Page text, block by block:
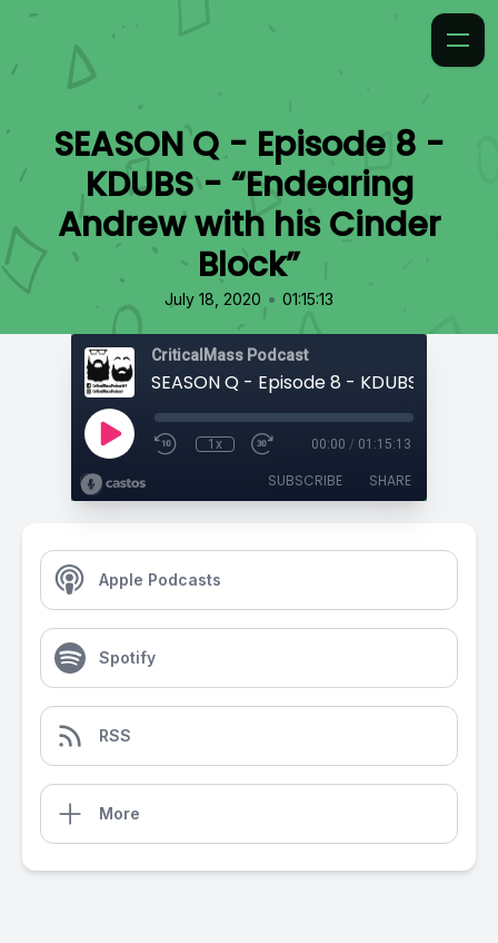
SEASON Q - Episode 8 -
KDUBS - “Endearing
Andrew with his Cinder
Block”
July 18, 2020 • 01:15:13
CriticalMass Podcast
1x 00:00 / 01:15:13
SUBSCRIBE SHARE
Apple Podcasts
Spotify
RSS
More